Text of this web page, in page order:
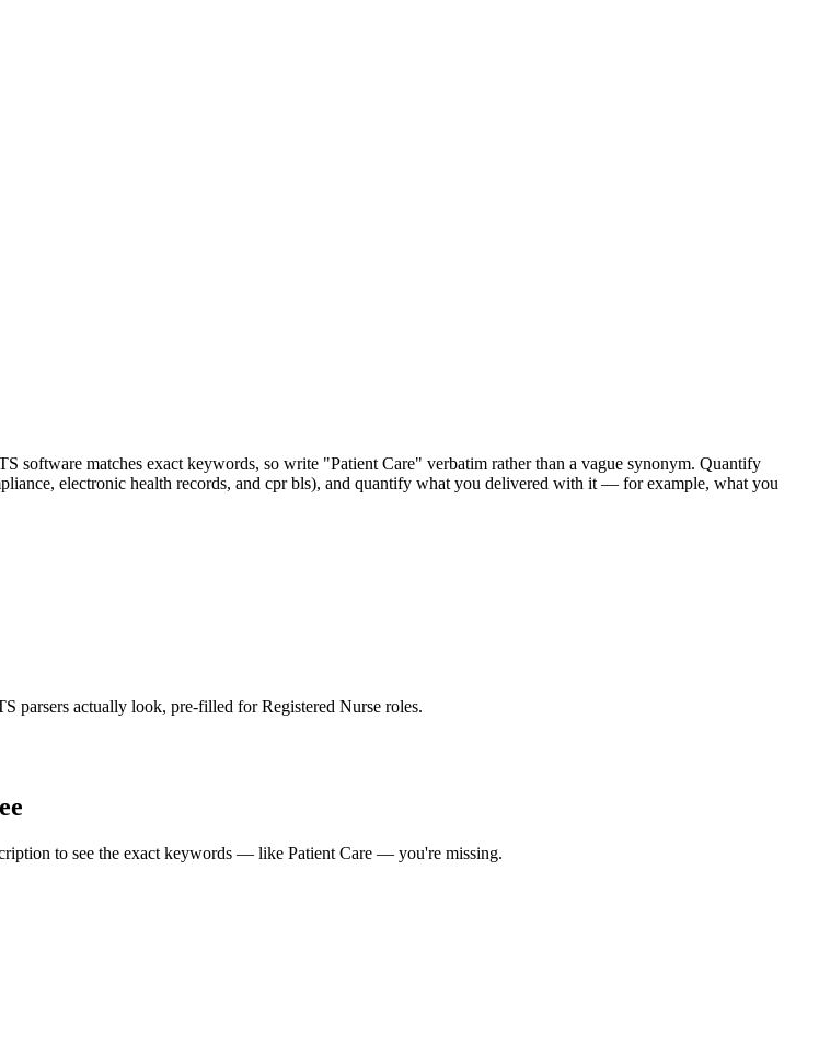
software matches exact keywords, so write "Patient Care" verbatim rather than a vague synonym. Quantify
electronic health records, and cpr bls), and quantify what you delivered with it — for example, what you
parsers actually look, pre-filled for Registered Nurse roles.
to see the exact keywords — like Patient Care — you're missing.